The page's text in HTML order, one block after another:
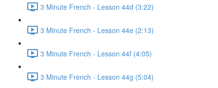
3 Minute French - Lesson 44d (3:22)
3 Minute French - Lesson 44e (2:13)
3 Minute French - Lesson 44f (4:05)
3 Minute French - Lesson 44g (5:04)